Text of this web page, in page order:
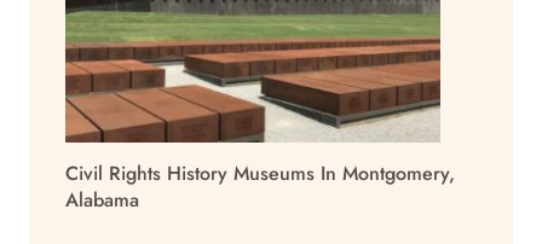
Civil Rights History Museums In Montgomery,
Alabama